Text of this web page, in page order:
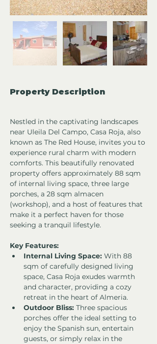
Property Description
Nestled in the captivating landscapes
near Uleila Del Campo, Casa Roja, also
known as The Red House, invites you to
experience rural charm with modern
comforts. This beautifully renovated
property offers approximately 88 sqm
of internal living space, three large
porches, a 28 sqm almacen
(workshop), and a host of features that
make it a perfect haven for those
seeking a tranquil lifestyle.
Key Features:
Internal Living Space: With 88
sqm of carefully designed living
space, Casa Roja exudes warmth
and character, providing a cozy
retreat in the heart of Almeria.
Outdoor Bliss: Three spacious
porches offer the ideal setting to
enjoy the Spanish sun, entertain
guests, or simply relax in the